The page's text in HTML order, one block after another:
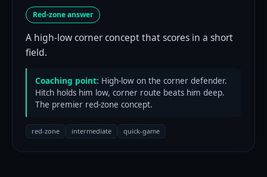
Red-zone answer
A high-low corner concept that scores in a short
field.
Coaching point: High-low on the corner defender.
Hitch holds him low, corner route beats him deep.
The premier red-zone concept.
red-zone intermediate quick-game